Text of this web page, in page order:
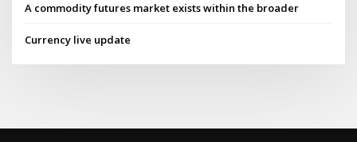
A commodity futures market exists within the broader
Currency live update